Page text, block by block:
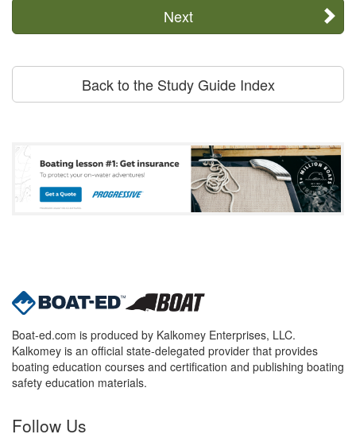
Next
Back to the Study Guide Index
Boat-ed.com is produced by Kalkomey Enterprises, LLC.
Kalkomey is an official state-delegated provider that provides
boating education courses and certification and publishing boating
safety education materials.
Follow Us